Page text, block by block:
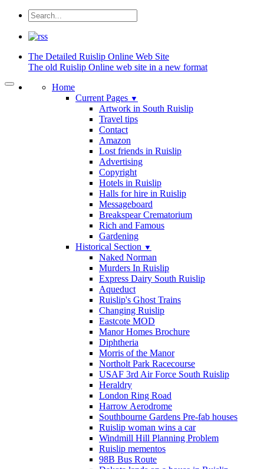
The Detailed Ruislip Online Web Site
The old Ruislip Online web site in a new format
Home
Current Pages ▼
Artwork in South Ruislip
Travel tips
Contact
Amazon
Lost friends in Ruislip
Advertising
Copyright
Hotels in Ruislip
Halls for hire in Ruislip
Messageboard
Breakspear Crematorium
Rich and Famous
Gardening
Historical Section ▼
Naked Norman
Murders In Ruislip
Express Dairy South Ruislip
Aqueduct
Ruislip's Ghost Trains
Changing Ruislip
Eastcote MOD
Manor Homes Brochure
Diphtheria
Morris of the Manor
Northolt Park Racecourse
USAF 3rd Air Force South Ruislip
Heraldry
London Ring Road
Harrow Aerodrome
Southbourne Gardens Pre-fab houses
Ruislip woman wins a car
Windmill Hill Planning Problem
Ruislip mementos
98B Bus Route